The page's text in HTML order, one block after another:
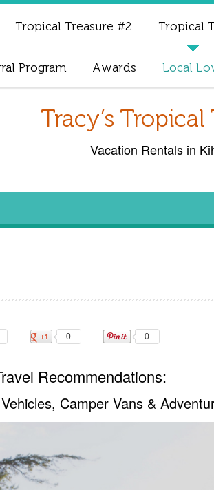
Tropical Treasure #2 Tropical
Program Awards Local
Tracy’s Tropical
Vacation Rentals in
0 0
Recommendations:
Camper Vans &